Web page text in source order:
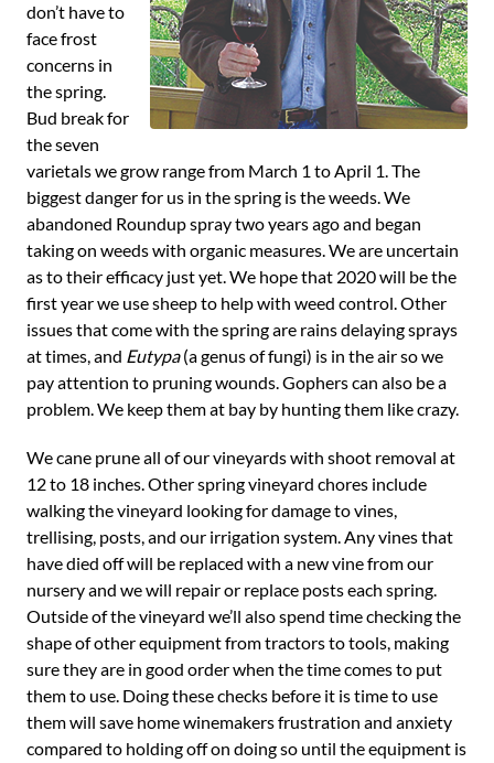
don’t have to
face frost
concerns in
the spring.
Bud break for
the seven
varietals we grow range from March 1 to April 1. The
biggest danger for us in the spring is the weeds. We
abandoned Roundup spray two years ago and began
taking on weeds with organic measures. We are uncertain
as to their efficacy just yet. We hope that 2020 will be the
first year we use sheep to help with weed control. Other
issues that come with the spring are rains delaying sprays
at times, and Eutypa(a genus of fungi) is in the air so we
pay attention to pruning wounds. Gophers can also be a
problem. We keep them at bay by hunting them like crazy.
We cane prune all of our vineyards with shoot removal at
12 to 18 inches. Other spring vineyard chores include
walking the vineyard looking for damage to vines,
trellising, posts, and our irrigation system. Any vines that
have died off will be replaced with a new vine from our
nursery and we will repair or replace posts each spring.
Outside of the vineyard we’ll also spend time checking the
shape of other equipment from tractors to tools, making
sure they are in good order when the time comes to put
them to use. Doing these checks before it is time to use
them will save home winemakers frustration and anxiety
compared to holding off on doing so until the equipment is